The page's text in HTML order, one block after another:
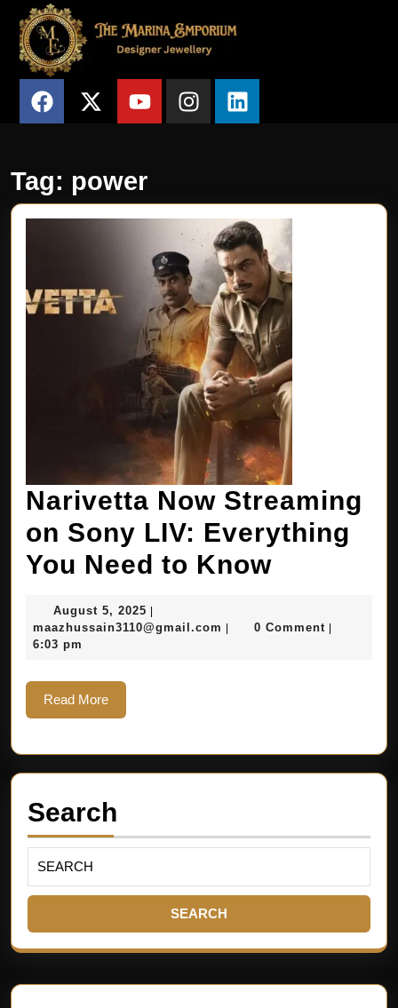
Tag: power
Narivetta Now Streaming
on Sony LIV: Everything
You Need to Know
August 5, 2025
maazhussain3110@gmail.com 0 Comment
6:03 pm
Read More
Search